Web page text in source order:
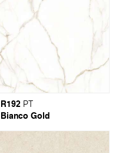
R192 PT
Bianco Gold